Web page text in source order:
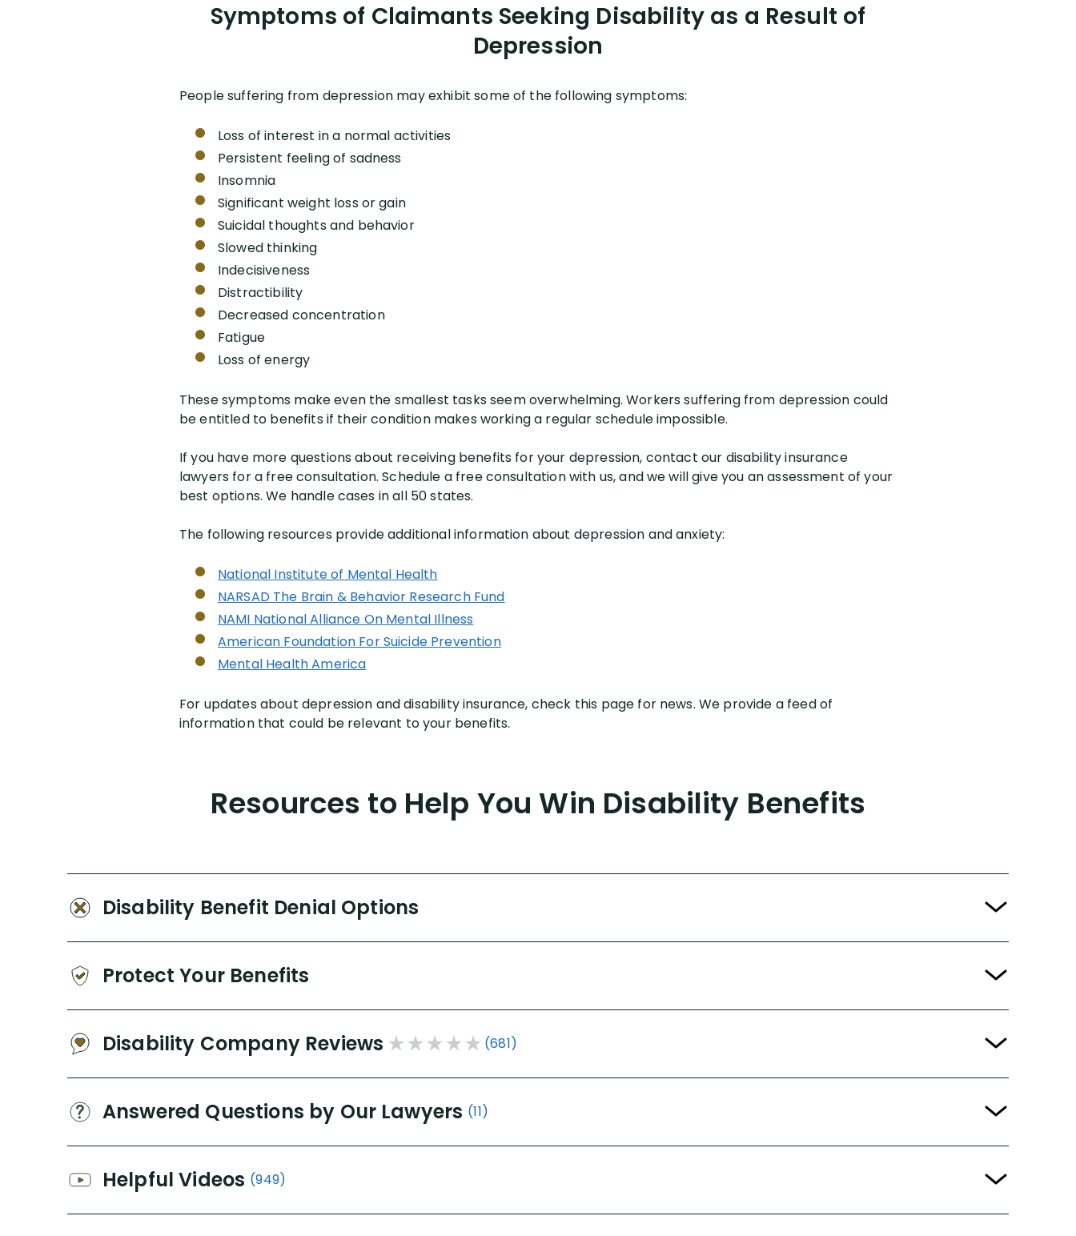
Symptoms of Claimants Seeking Disability as a Result of
Depression
People suffering from depression may exhibit some of the following symptoms:
Loss of interest in a normal activities
Persistent feeling of sadness
Insomnia
Significant weight loss or gain
Suicidal thoughts and behavior
Slowed thinking
Indecisiveness
Distractibility
Decreased concentration
Fatigue
Loss of energy
These symptoms make even the smallest tasks seem overwhelming. Workers suffering from depression could
be entitled to benefits if their condition makes working a regular schedule impossible.
If you have more questions about receiving benefits for your depression, contact our disability insurance
lawyers for a free consultation. Schedule a free consultation with us, and we will give you an assessment of your
best options. We handle cases in all 50 states.
The following resources provide additional information about depression and anxiety:
National Institute of Mental Health
NARSAD The Brain & Behavior Research Fund
NAMI National Alliance On Mental Illness
American Foundation For Suicide Prevention
Mental Health America
For updates about depression and disability insurance, check this page for news. We provide a feed of
information that could be relevant to your benefits.
Resources to Help You Win Disability Benefits
Disability Benefit Denial Options
Protect Your Benefits
Disability Company Reviews (681)
Answered Questions by Our Lawyers (11)
Helpful Videos (949)